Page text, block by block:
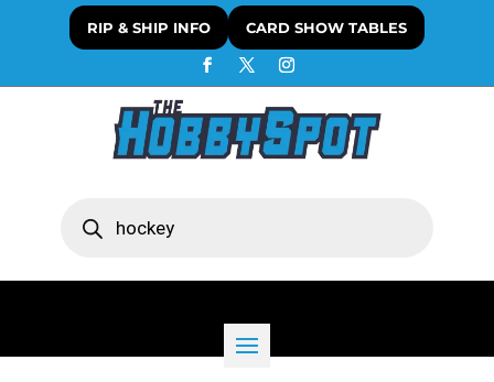
RIP & SHIP INFO CARD SHOW TABLES
search